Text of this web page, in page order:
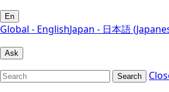
En
Global - EnglishJapan - 日本語
Ask
Search